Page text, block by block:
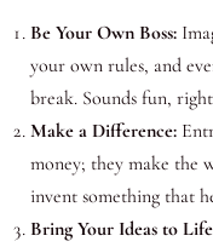
Be Your Own Boss:
your own rules, and
break. Sounds fun,
Make a Difference:
money; they make the
invent something that
Bring Your Ideas to